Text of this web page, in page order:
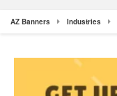
AZ Banners Industries